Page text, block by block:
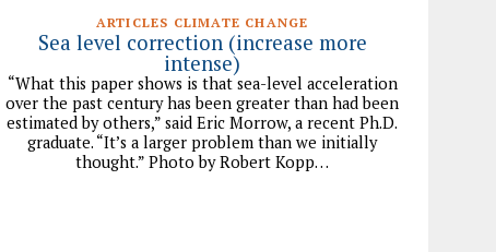
ARTICLES CLIMATE CHANGE
Sea level correction (increase more
intense)
“What this paper shows is that sea-level acceleration
over the past century has been greater than had been
estimated by others,” said Eric Morrow, a recent Ph.D.
graduate. “It’s a larger problem than we initially
thought.” Photo by Robert Kopp…